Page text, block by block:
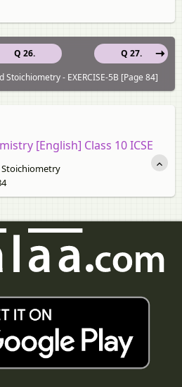
Q 26.
Q 27.
- EXERCISE-5B [Page 84]
[English] Class 10 ICSE